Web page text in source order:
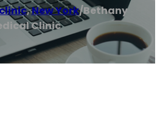
,New York/Bethany
Clinic